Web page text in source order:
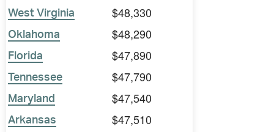
West Virginia $48,330
Oklahoma $48,290
Florida $47,890
Tennessee $47,790
Maryland $47,540
Arkansas $47,510